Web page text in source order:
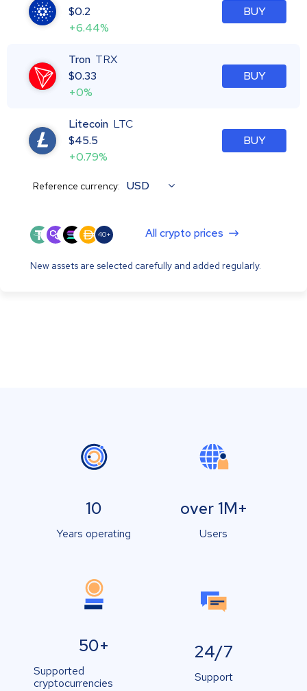
$0.2
+6.44%
BUY
Tron TRX
$0.33
+0%
BUY
Litecoin LTC
$45.5
+0.79%
BUY
Reference currency: USD
40+ All crypto prices
New assets are selected carefully and added regularly.
10
Years operating
over 1M+
Users
50+
Supported
cryptocurrencies
24/7
Support